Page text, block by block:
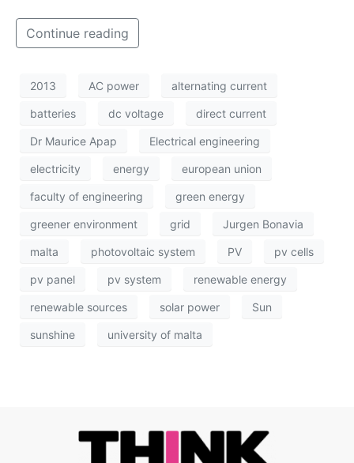
Continue reading
2013 AC power alternating current
batteries dc voltage direct current
Dr Maurice Apap Electrical engineering
electricity energy european union
faculty of engineering green energy
greener environment grid Jurgen Bonavia
malta photovoltaic system PV pv cells
pv panel pv system renewable energy
renewable sources solar power Sun
sunshine university of malta